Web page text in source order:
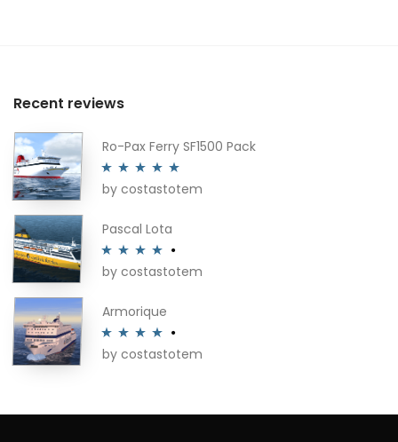
Recent reviews
Ro-Pax Ferry SF1500 Pack
Rated5out
by costastotem
Pascal Lota
Rated4
by costastotem
Armorique
Rated4
by costastotem